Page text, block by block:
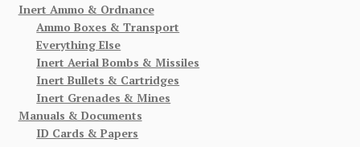
Inert Ammo & Ordnance
Ammo Boxes & Transport
Everything Else
Inert Aerial Bombs & Missiles
Inert Bullets & Cartridges
Inert Grenades & Mines
Manuals & Documents
ID Cards & Papers